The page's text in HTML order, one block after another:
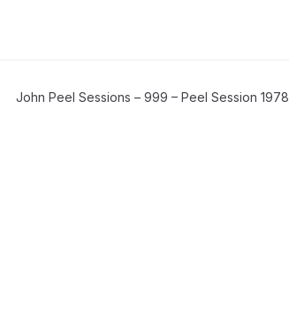
John Peel Sessions – 999 – Peel Session 1978